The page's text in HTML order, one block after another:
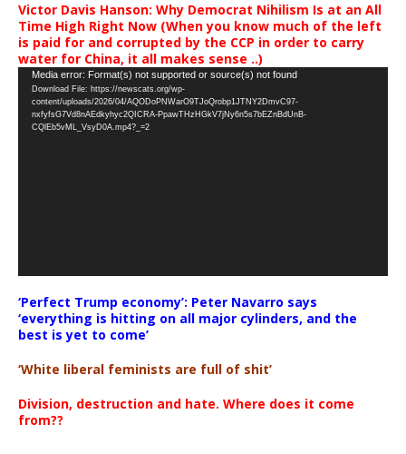
Victor Davis Hanson: Why Democrat Nihilism Is at an All
Time High Right Now (When you know much of the left
is paid for and corrupted by the CCP in order to carry
water for China, it all makes sense ..)
Video
Player
Media error: Format(s) not supported or source(s) not found
Download File: https://newscats.org/wp-
content/uploads/2026/04/AQODoPNWarO9TJoQrobp1JTNY2DmvC97-
nxfyfsG7Vd8nAEdkyhyc2QICRA-PpawTHzHGkV7jNy6n5s7bEZnBdUnB-
CQlEb5vML_VsyD0A.mp4?_=2
‘Perfect Trump economy’: Peter Navarro says
‘everything is hitting on all major cylinders, and the
best is yet to come’
‘White liberal feminists are full of shit’
Division, destruction and hate. Where does it come
from??